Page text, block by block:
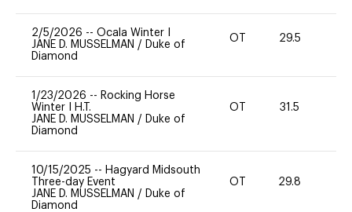
2/5/2026 -- Ocala Winter I
JANE D. MUSSELMAN / Duke of
Diamond
OT 29.5
1/23/2026 -- Rocking Horse
Winter I H.T.
JANE D. MUSSELMAN / Duke of
Diamond
OT 31.5
10/15/2025 -- Hagyard Midsouth
Three-day Event
JANE D. MUSSELMAN / Duke of
Diamond
OT 29.8